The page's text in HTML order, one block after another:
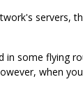
servers,
some flying
when